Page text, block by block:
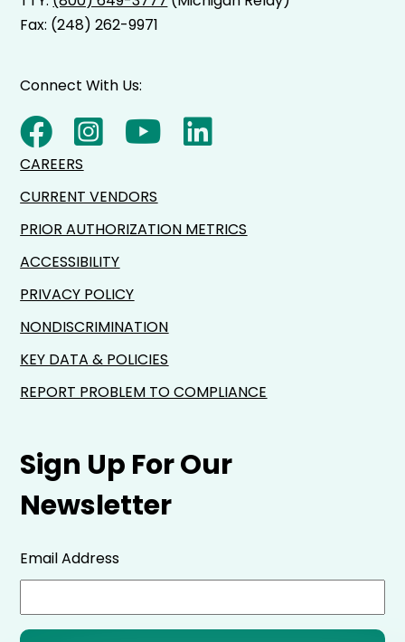
Fax: (248) 262-9971
Sign Up For Our
Newsletter
Email Address
Connect With Us:
CAREERS
CURRENT VENDORS
PRIOR AUTHORIZATION METRICS
ACCESSIBILITY
PRIVACY POLICY
NONDISCRIMINATION
KEY DATA & POLICIES
REPORT PROBLEM TO COMPLIANCE